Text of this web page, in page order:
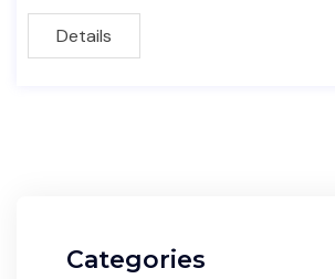
Details
Categories